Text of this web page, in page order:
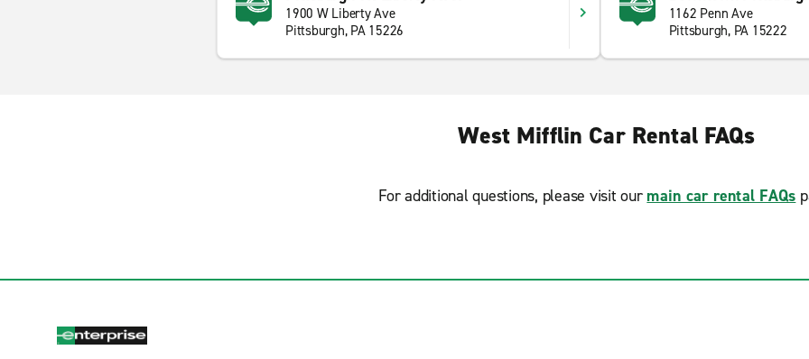
1900 W Liberty Ave
Pittsburgh, PA 15226
1162 Penn Ave
Pittsburgh, PA 15222
West Mifflin Car Rental FAQs
For additional questions, please visit our main car rental FAQs